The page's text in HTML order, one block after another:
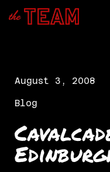
August 3, 2008
Blog